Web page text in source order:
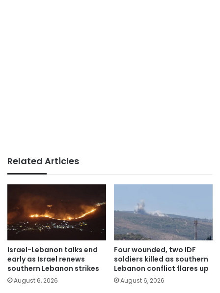
Related Articles
Israel-Lebanon talks end
early as Israel renews
southern Lebanon strikes
August 6, 2026
Four wounded, two IDF
soldiers killed as southern
Lebanon conflict flares up
August 6, 2026